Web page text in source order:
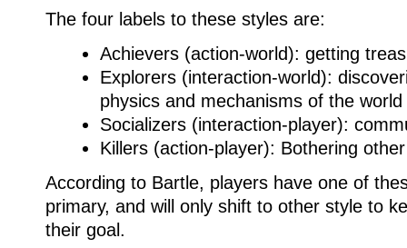
The four labels to these styles are:
Achievers (action-world): getting
Explorers (interaction-world):
physics and mechanisms of the world
Socializers (interaction-player):
Killers (action-player): Bothering
According to Bartle, players have one of
primary, and will only shift to other style to
their goal.